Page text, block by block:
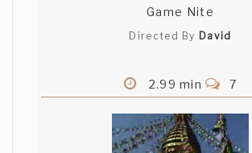
Game Nite
Directed By David
2.99 min 7